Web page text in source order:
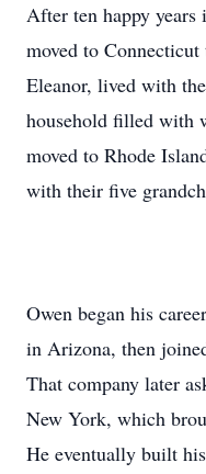
After ten happy
moved to
Eleanor, lived with
household filled with
moved to Rhode
with their five
Owen began his
in Arizona, then
That company later
New York, which
He eventually built